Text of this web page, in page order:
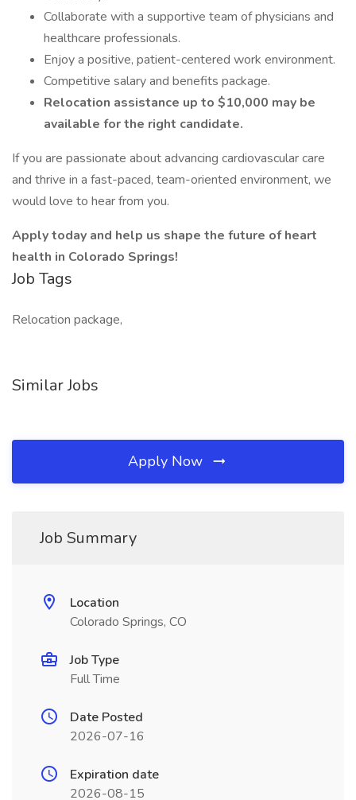
Collaborate with a supportive team of physicians and
healthcare professionals.
Enjoy a positive, patient-centered work environment.
Competitive salary and benefits package.
Relocation assistance up to $10,000 may be
available for the right candidate.
If you are passionate about advancing cardiovascular care
and thrive in a fast-paced, team-oriented environment, we
would love to hear from you.
Apply today and help us shape the future of heart
health in Colorado Springs!
Job Tags
Relocation package,
Similar Jobs
Apply Now
Job Summary
Location
Colorado Springs, CO
Job Type
Full Time
Date Posted
2026-07-16
Expiration date
2026-08-15